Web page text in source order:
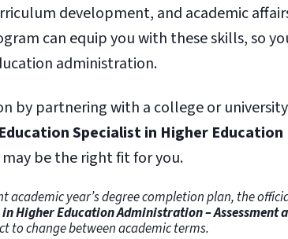
development, and academic
can equip you with these skills, so
administration.
by partnering with a college or
Education Specialist in Higher Education
may be the right fit for you.
year’s degree completion plan, the
Higher Education Administration – Assessment
to change between academic terms.